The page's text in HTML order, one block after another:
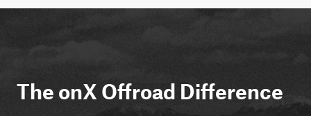
The onX Offroad Difference